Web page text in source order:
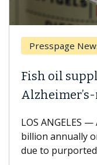
prevent
more than $1
in part